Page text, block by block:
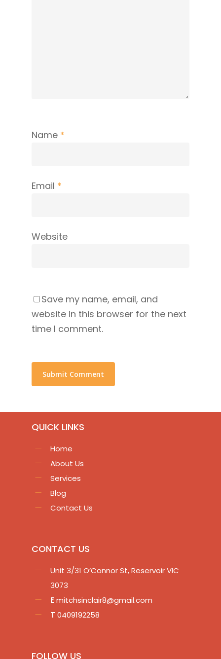
Name *
Email *
Website
Save my name, email, and
website in this browser for the next
time I comment.
QUICK LINKS
Home
About Us
Services
Blog
Contact Us
CONTACT US
Unit 3/31 O’Connor St, Reservoir VIC
3073
E mitchsinclair8@gmail.com
T 0409192258
FOLLOW US